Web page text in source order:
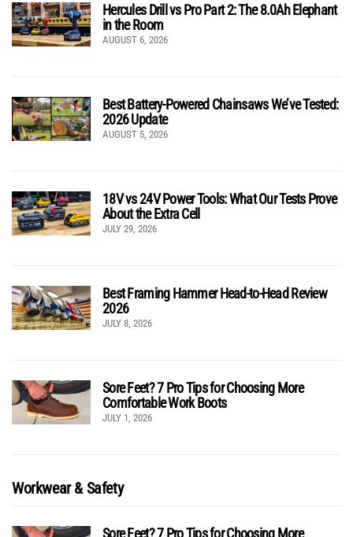
Hercules Drill vs Pro Part 2: The 8.0Ah Elephant
in the Room
AUGUST 6, 2026
Best Battery-Powered Chainsaws We’ve Tested:
2026 Update
AUGUST 5, 2026
18V vs 24V Power Tools: What Our Tests Prove
About the Extra Cell
JULY 29, 2026
Best Framing Hammer Head-to-Head Review
2026
JULY 8, 2026
Sore Feet? 7 Pro Tips for Choosing More
Comfortable Work Boots
JULY 1, 2026
Workwear & Safety
Sore Feet? 7 Pro Tips for Choosing More